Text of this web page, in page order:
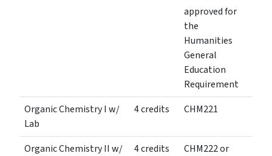
approved for
the
Humanities
General
Education
Requirement
Organic Chemistry I w/
Lab
4 credits CHM221
Organic Chemistry II w/ 4 credits CHM222 or